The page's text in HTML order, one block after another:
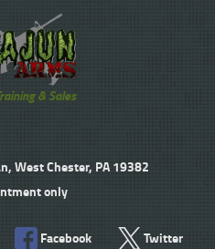
& Sales
West Chester, PA 19382
only
Facebook Twitter